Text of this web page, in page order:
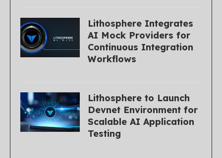
Lithosphere Integrates
AI Mock Providers for
Continuous Integration
Workflows
Lithosphere to Launch
Devnet Environment for
Scalable AI Application
Testing